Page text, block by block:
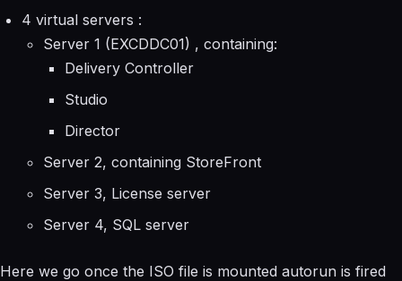
4 virtual servers :
Server 1 (EXCDDC01) , containing:
Delivery Controller
Studio
Director
Server 2, containing StoreFront
Server 3, License server
Server 4, SQL server
Here we go once the ISO file is mounted autorun is fired